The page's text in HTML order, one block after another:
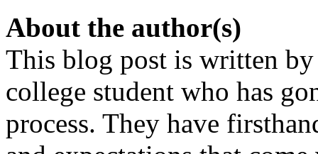
About the author(s)
This blog post is written
college student who has
process. They have